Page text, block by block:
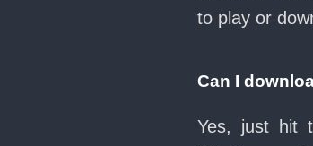
to play or
Can I
Yes, just hit